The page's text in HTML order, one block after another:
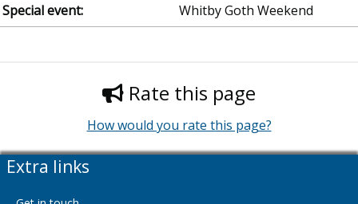
Whitby Goth Weekend
Rate this page
How would you rate this page?
Extra links